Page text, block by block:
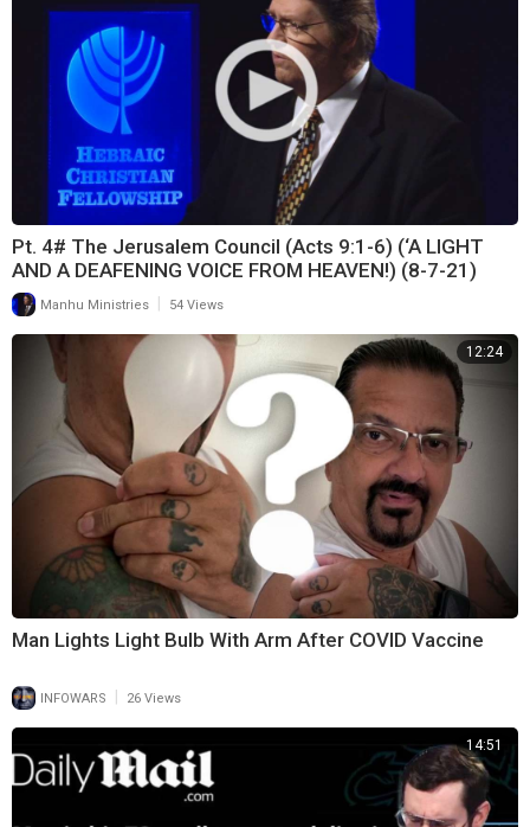
Pt. 4# The Jerusalem Council (Acts 9:1-6) (‘A LIGHT
AND A DEAFENING VOICE FROM HEAVEN!) (8-7-21)
Manhu Ministries | 54 Views
12:24
Man Lights Light Bulb With Arm After COVID Vaccine
INFOWARS 26 Views
14:51